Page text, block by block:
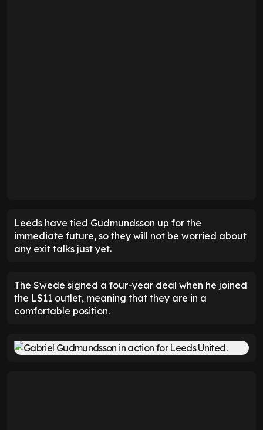
Leeds have tied Gudmundsson up for the
immediate future, so they will not be worried about
any exit talks just yet.
The Swede signed a four-year deal when he joined
the LS11 outlet, meaning that they are in a
comfortable position.